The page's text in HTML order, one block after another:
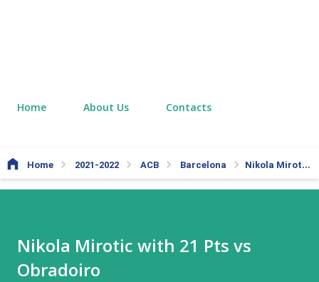
Home About Us Contacts
Home 2021-2022 ACB Barcelona Nikola Mirotic with 21 Pts vs Obradoiro
Nikola Mirotic with 21 Pts vs
Obradoiro